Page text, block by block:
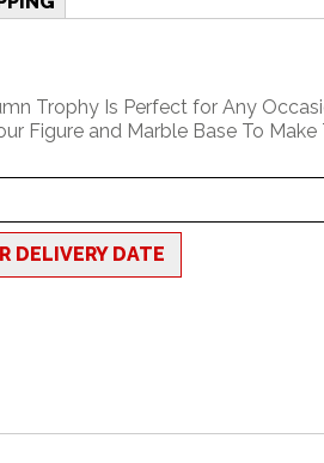
Trophy Is Perfect for Any
Figure and Marble Base To Make
DELIVERY DATE